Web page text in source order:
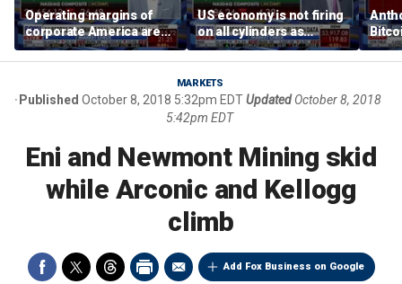
Operating margins of
corporate America are
'off the charts': Jason
Katz
US economy is not firing
on all cylinders as
inflation test comes this
week
MARKETS
Published October 8, 2018 5:32pm EDTUpdated October 8, 2018
5:42pm EDT
Eni and Newmont Mining skid
while Arconic and Kellogg
climb
Add Fox Business on Google